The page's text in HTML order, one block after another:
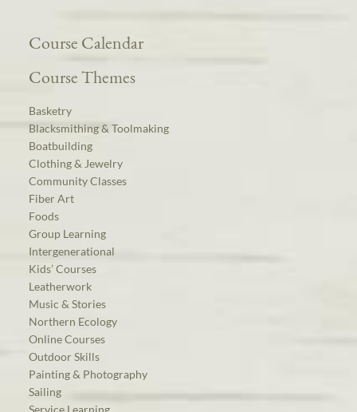
Course Calendar
Course Themes
Basketry
Blacksmithing & Toolmaking
Boatbuilding
Clothing & Jewelry
Community Classes
Fiber Art
Foods
Group Learning
Intergenerational
Kids’ Courses
Leatherwork
Music & Stories
Northern Ecology
Online Courses
Outdoor Skills
Painting & Photography
Sailing